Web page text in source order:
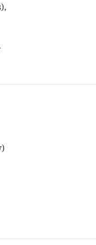
),